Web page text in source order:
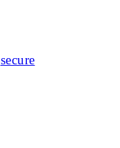
secure